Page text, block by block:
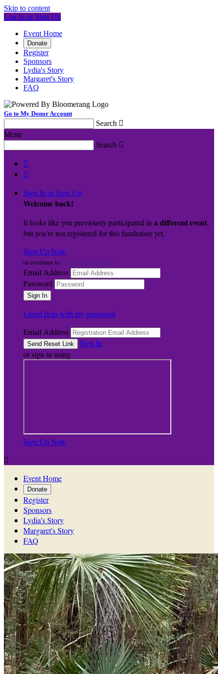
Skip to content
Log In or Sign Up
Event Home
Donate
Register
Sponsors
Lydia's Story
Margaret's Story
FAQ
Go to My Donor Account
Search 
Menu
Search 


Sign In or Sign Up
Welcome back!
It looks like you previously participated in a different event,
but you're not registered for this fundraiser yet.
Sign Up Now
or continue to
Email Address
Password
I need help with my password
Email Address
Sign In
or sign in using
Sign Up Now

Event Home
Donate
Register
Sponsors
Lydia's Story
Margaret's Story
FAQ